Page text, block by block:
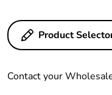
Product
Contact your